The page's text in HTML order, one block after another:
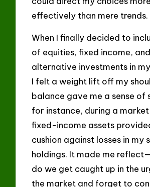
effectively than mere trends.
When I finally decided to
of equities, fixed income, and
alternative investments in
I felt a weight lift off my
balance gave me a sense of
for instance, during a
fixed-income assets
cushion against losses in my
holdings. It made me
do we get caught up in the
the market and forget to